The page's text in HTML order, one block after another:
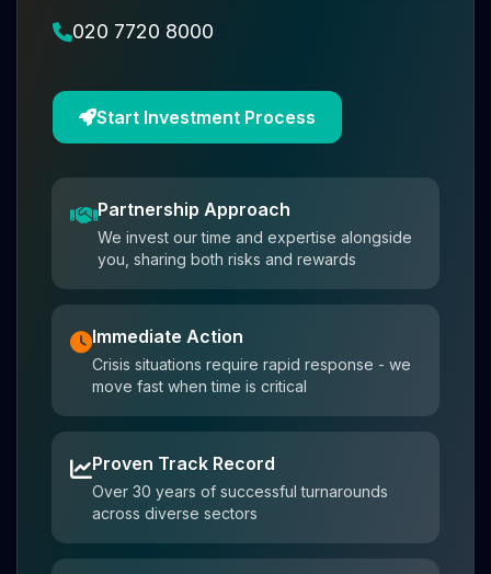
020 7720 8000
Start Investment Process
Partnership Approach
We invest our time and expertise alongside
you, sharing both risks and rewards
Immediate Action
Crisis situations require rapid response - we
move fast when time is critical
Proven Track Record
Over 30 years of successful turnarounds
across diverse sectors